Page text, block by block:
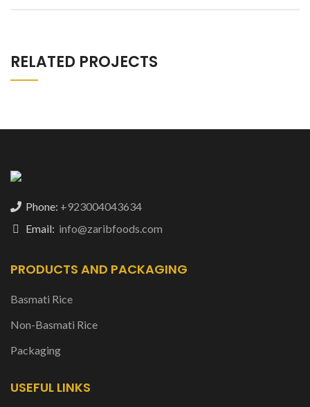
RELATED PROJECTS
Phone: +923004043634
Email: info@zaribfoods.com
PRODUCTS AND PACKAGING
Basmati Rice
Non-Basmati Rice
Packaging
USEFUL LINKS